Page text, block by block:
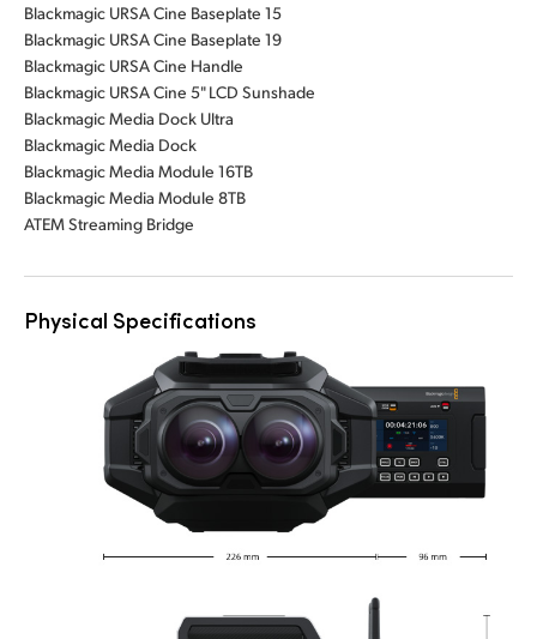
Blackmagic URSA Cine Baseplate 15
Blackmagic URSA Cine Baseplate 19
Blackmagic URSA Cine Handle
Blackmagic URSA Cine 5" LCD Sunshade
Blackmagic Media Dock Ultra
Blackmagic Media Dock
Blackmagic Media Module 16TB
Blackmagic Media Module 8TB
ATEM Streaming Bridge
Physical Specifications